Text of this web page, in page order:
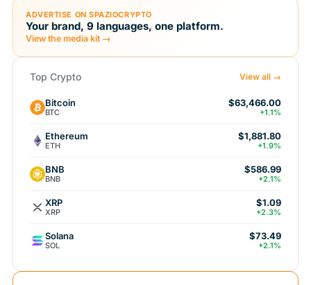
ADVERTISE ON SPAZIOCRYPTO
Your brand, 9 languages, one platform.
View the media kit →
Top Crypto View all →
Bitcoin
BTC
$63,466.00
+1.1%
Ethereum
ETH
$1,881.80
+1.9%
BNB
BNB
$586.99
+2.1%
XRP
XRP
$1.09
+2.3%
Solana
SOL
$73.49
+2.1%